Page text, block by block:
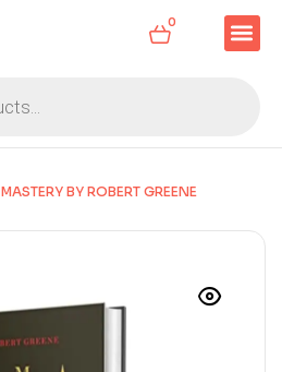
0
MASTERY BY ROBERT GREENE